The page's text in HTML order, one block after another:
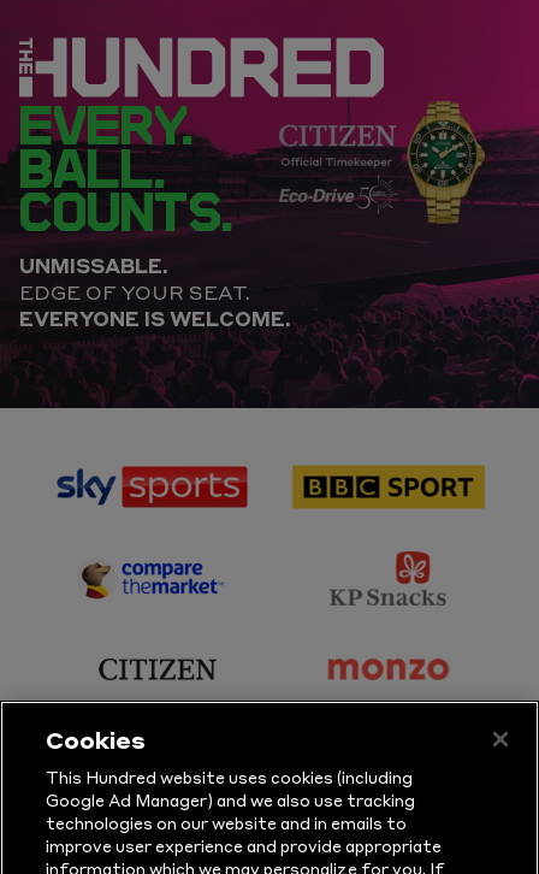
EVERY.
BALL.
COUNTS.
UNMISSABLE.
EDGE OF YOUR SEAT.
EVERYONE IS WELCOME.
sponsor
Sports
sponsor
Sport
sponsor
Partner
sponsor
Snacks
sponsor
sponsor
sponsor
Sure
sponsor
Vitality
Cookies
This Hundred website uses cookies (including
Google Ad Manager) and we also use tracking
technologies on our website and in emails to
improve user experience and provide appropriate
information which we may personalize for you. If